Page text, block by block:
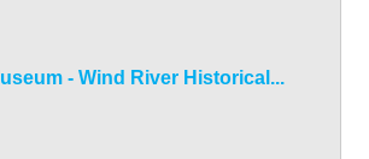
- Wind River Historical...